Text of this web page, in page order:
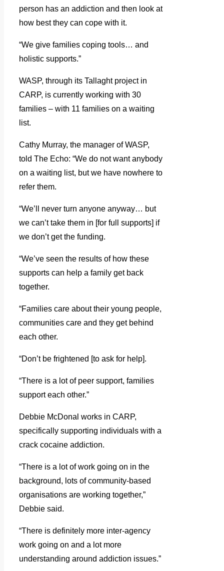
person has an addiction and then look at
how best they can cope with it.
“We give families coping tools… and
holistic supports.”
WASP, through its Tallaght project in
CARP, is currently working with 30
families – with 11 families on a waiting
list.
Cathy Murray, the manager of WASP,
told The Echo: “We do not want anybody
on a waiting list, but we have nowhere to
refer them.
“We’ll never turn anyone anyway… but
we can’t take them in [for full supports] if
we don’t get the funding.
“We’ve seen the results of how these
supports can help a family get back
together.
“Families care about their young people,
communities care and they get behind
each other.
“Don’t be frightened [to ask for help].
“There is a lot of peer support, families
support each other.”
Debbie McDonal works in CARP,
specifically supporting individuals with a
crack cocaine addiction.
“There is a lot of work going on in the
background, lots of community-based
organisations are working together,”
Debbie said.
“There is definitely more inter-agency
work going on and a lot more
understanding around addiction issues.”